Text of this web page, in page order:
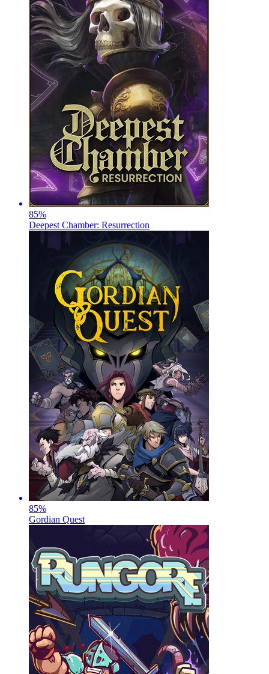
85%
Deepest Chamber: Resurrection
85%
Gordian Quest